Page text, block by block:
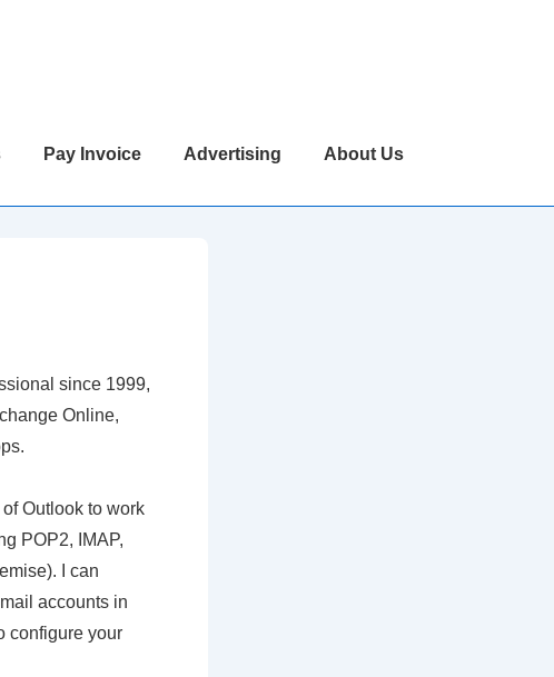
Pay Invoice Advertising About Us
since 1999,
Online,
Outlook to work
POP2, IMAP,
I can
accounts in
configure your